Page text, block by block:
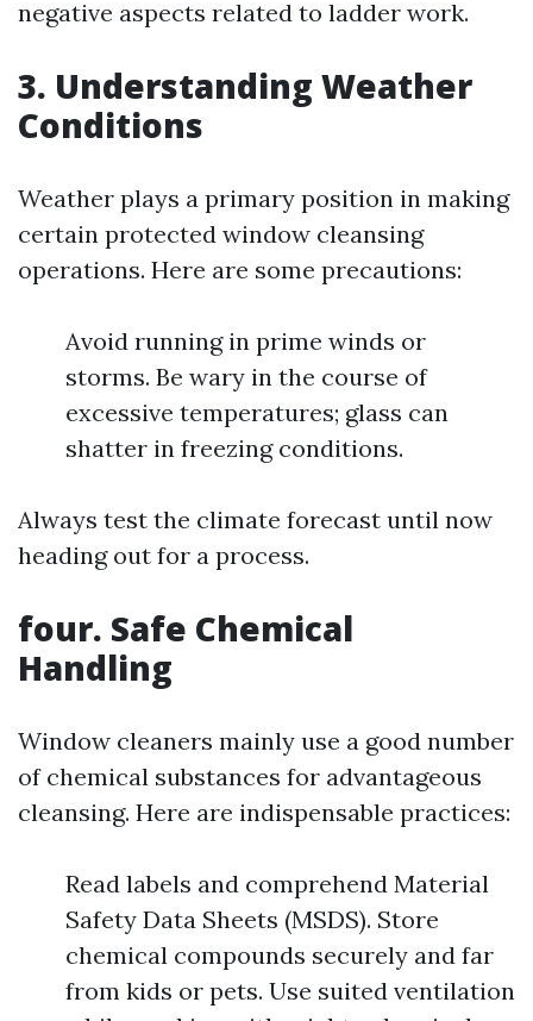
negative aspects related to ladder work.
3. Understanding Weather
Conditions
Weather plays a primary position in making
certain protected window cleansing
operations. Here are some precautions:
Avoid running in prime winds or
storms. Be wary in the course of
excessive temperatures; glass can
shatter in freezing conditions.
Always test the climate forecast until now
heading out for a process.
four. Safe Chemical
Handling
Window cleaners mainly use a good number
of chemical substances for advantageous
cleansing. Here are indispensable practices:
Read labels and comprehend Material
Safety Data Sheets (MSDS). Store
chemical compounds securely and far
from kids or pets. Use suited ventilation